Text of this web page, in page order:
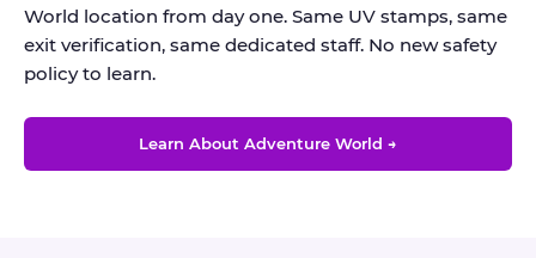
World location from day one. Same UV stamps, same
exit verification, same dedicated staff. No new safety
policy to learn.
Learn About Adventure World →